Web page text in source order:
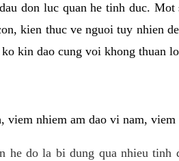
don luc quan he tinh duc.
kien thuc ve nguoi tuy nhien
kin dao cung voi khong thuan
nhiem am dao vi nam, viem
he do la bi dung qua nhieu tinh